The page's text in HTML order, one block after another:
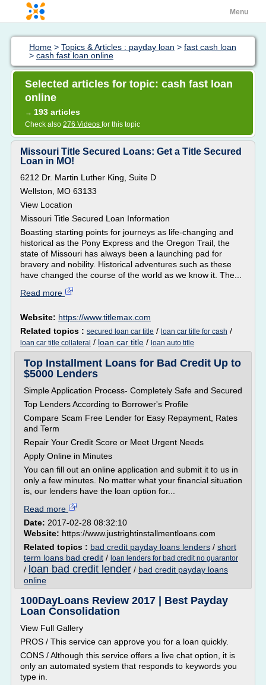
Menu
Home > Topics & Articles : payday loan > fast cash loan
> cash fast loan online
Selected articles for topic: cash fast loan
online
→ 193 articles
Check also 276 Videos for this topic
Missouri Title Secured Loans: Get a Title Secured
Loan in MO!
6212 Dr. Martin Luther King, Suite D
Wellston, MO 63133
View Location
Missouri Title Secured Loan Information
Boasting starting points for journeys as life-changing and
historical as the Pony Express and the Oregon Trail, the
state of Missouri has always been a launching pad for
bravery and nobility. Historical adventures such as these
have changed the course of the world as we know it. The...
Read more
Website: https://www.titlemax.com
Related topics : secured loan car title / loan car title for cash /
loan car title collateral / loan car title / loan auto title
Top Installment Loans for Bad Credit Up to
$5000 Lenders
Simple Application Process- Completely Safe and Secured
Top Lenders According to Borrower's Profile
Compare Scam Free Lender for Easy Repayment, Rates
and Term
Repair Your Credit Score or Meet Urgent Needs
Apply Online in Minutes
You can fill out an online application and submit it to us in
only a few minutes. No matter what your financial situation
is, our lenders have the loan option for...
Read more
Date: 2017-02-28 08:32:10
Website: https://www.justrightinstallmentloans.com
Related topics : bad credit payday loans lenders / short
term loans bad credit / loan lenders for bad credit no guarantor
/ loan bad credit lender / bad credit payday loans
online
100DayLoans Review 2017 | Best Payday
Loan Consolidation
View Full Gallery
PROS / This service can approve you for a loan quickly.
CONS / Although this service offers a live chat option, it is
only an automated system that responds to keywords you
type in.